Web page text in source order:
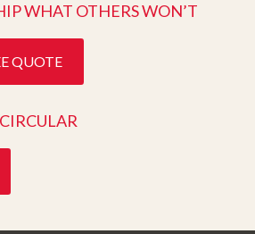
WHAT OTHERS WON’T
QUOTE